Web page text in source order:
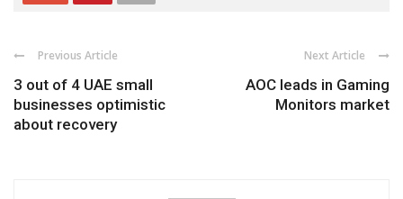
Previous Article
3 out of 4 UAE small
businesses optimistic
about recovery
Next Article
AOC leads in Gaming
Monitors market